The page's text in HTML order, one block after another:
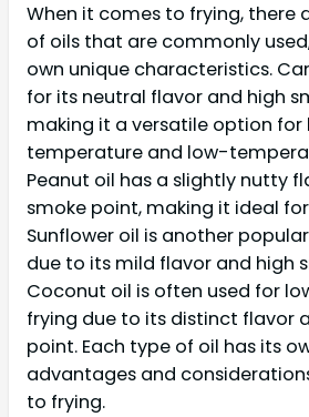
When it comes to frying, there
of oils that are commonly
own unique characteristics.
for its neutral flavor and high
making it a versatile option
temperature and low-
Peanut oil has a slightly nutty
smoke point, making it ideal
Sunflower oil is another
due to its mild flavor and high
Coconut oil is often used for
frying due to its distinct flavor
point. Each type of oil has its
advantages and
to frying.